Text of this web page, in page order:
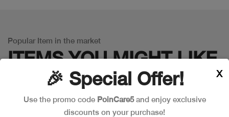
Popular Item in the market
ITEMS YOUMIGHT LIKE
🎉 Special Offer!
Use the promo code PoinCare5and enjoy exclusive
discounts on your purchase!
X